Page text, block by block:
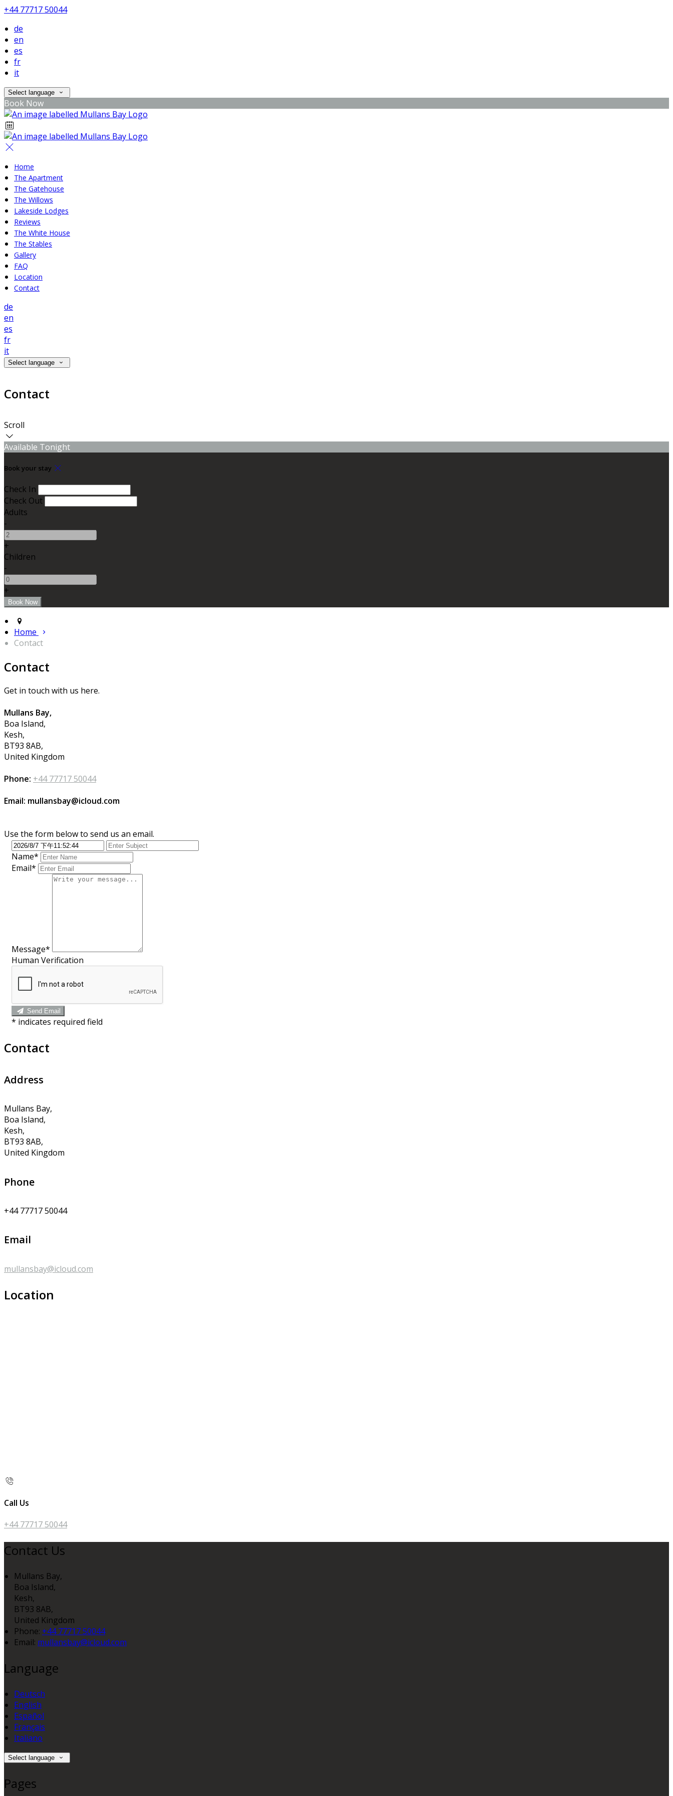
+44 77717 50044
de
en
es
fr
it
Select language
Book Now
Home
The Apartment
The Gatehouse
The Willows
Lakeside Lodges
Reviews
The White House
The Stables
Gallery
FAQ
Location
Contact
de
en
es
fr
it
Select language
Contact
Scroll
Available Tonight
Book your stay
Check In
Check Out
Adults
-
+
Children
-
+
Home
Contact
Contact
Get in touch with us here.
Mullans Bay,
Boa Island,
Kesh,
BT93 8AB,
United Kingdom
Phone: +44 77717 50044
Email: mullansbay@icloud.com
Use the form below to send us an email.
Name*
Email*
Message*
Human Verification
Send Email
* indicates required field
Contact
Address
Mullans Bay,
Boa Island,
Kesh,
BT93 8AB,
United Kingdom
Phone
+44 77717 50044
Email
mullansbay@icloud.com
Location
Call Us
+44 77717 50044
Contact Us
Mullans Bay,
Boa Island,
Kesh,
BT93 8AB,
United Kingdom
Phone: +44 77717 50044
Email: mullansbay@icloud.com
Language
Deutsch
English
Español
Français
Italiano
Select language
Pages